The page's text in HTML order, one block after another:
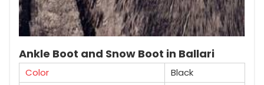
Ankle Boot and Snow Boot in Ballari
Color
Black